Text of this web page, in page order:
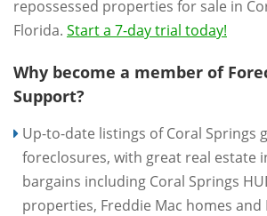
repossessed properties for sale in
Florida. Start a 7-day trial today!
Why become a member of
Support?
Up-to-date listings of Coral Springs
foreclosures, with great real estate
bargains including Coral Springs
properties, Freddie Mac homes and